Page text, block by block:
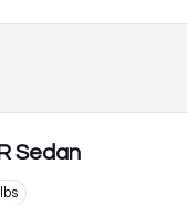
Sedan